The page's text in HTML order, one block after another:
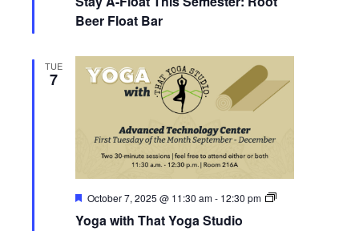
Beer Float Bar
TUE
7
Yoga with That Yoga Studio
Featured
October 7, 2025 @ 11:30 am- 12:30 pm
Yoga